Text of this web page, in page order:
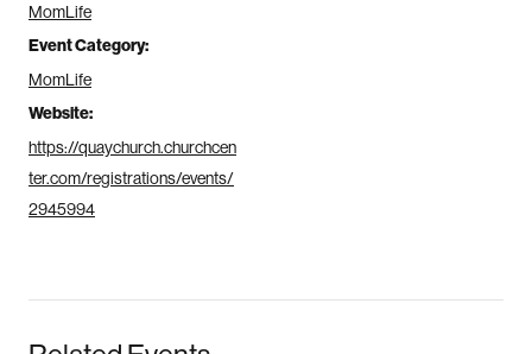
MomLife
Event Category:
MomLife
Website:
https://quaychurch.churchcen
ter.com/registrations/events/
2945994